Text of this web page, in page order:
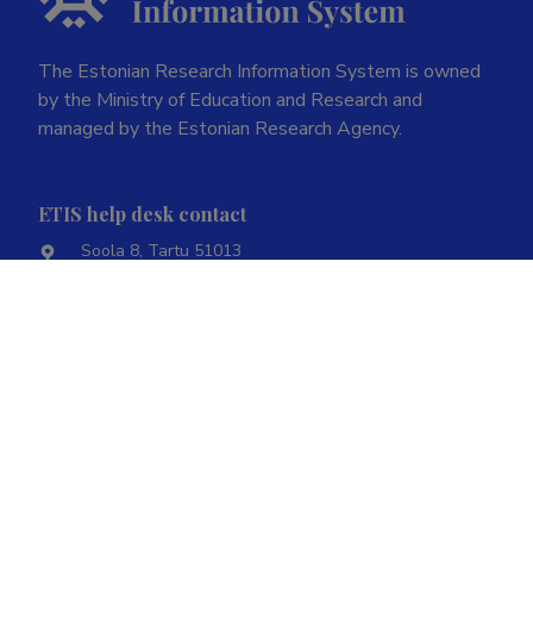
The Estonian Research Information System is owned
by the Ministry of Education and Research and
managed by the Estonian Research Agency.
ETIS help desk contact
Soola 8, Tartu 51013